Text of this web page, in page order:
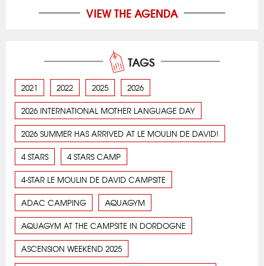
VIEW THE AGENDA
TAGS
2021 2022 2025 2026
2026 INTERNATIONAL MOTHER LANGUAGE DAY
2026 SUMMER HAS ARRIVED AT LE MOULIN DE DAVID!
4 STARS 4 STARS CAMP
4-STAR LE MOULIN DE DAVID CAMPSITE
ADAC CAMPING AQUAGYM
AQUAGYM AT THE CAMPSITE IN DORDOGNE
ASCENSION WEEKEND 2025